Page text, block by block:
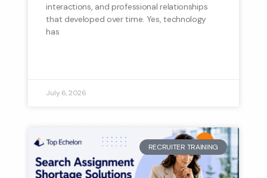
interactions, and professional relationships
that developed over time. Yes, technology
has
July 6, 2026
RECRUITER TRAINING